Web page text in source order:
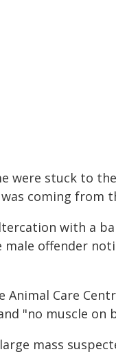
were stuck to the
coming from
with a
offender
Animal Care
"no muscle on
mass